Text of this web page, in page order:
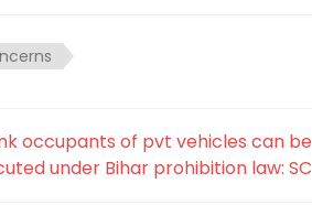
occupants of pvt vehicles can be
under Bihar prohibition law: SC